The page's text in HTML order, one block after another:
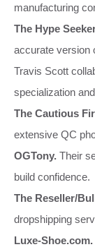
manufacturing
The Hype
accurate version
Travis Scott
specialization
The Cautious
extensive QC
OGTony. Their
build confidence.
The Reseller/
dropshipping
Luxe-Shoe.com.